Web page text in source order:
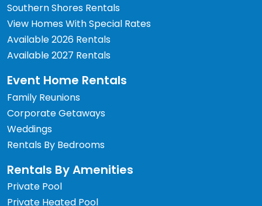
Southern Shores Rentals
View Homes With Special Rates
Available 2026 Rentals
Available 2027 Rentals
Event Home Rentals
Family Reunions
Corporate Getaways
Weddings
Rentals By Bedrooms
Rentals By Amenities
Private Pool
Private Heated Pool